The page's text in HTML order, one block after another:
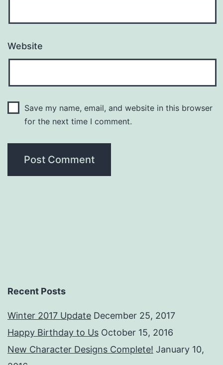
Website
Save my name, email, and website in this browser
for the next time I comment.
Recent Posts
Winter 2017 Update December 25, 2017
Happy Birthday to Us October 15, 2016
New Character Designs Complete! January 10,